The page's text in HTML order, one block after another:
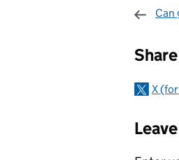
Can
X